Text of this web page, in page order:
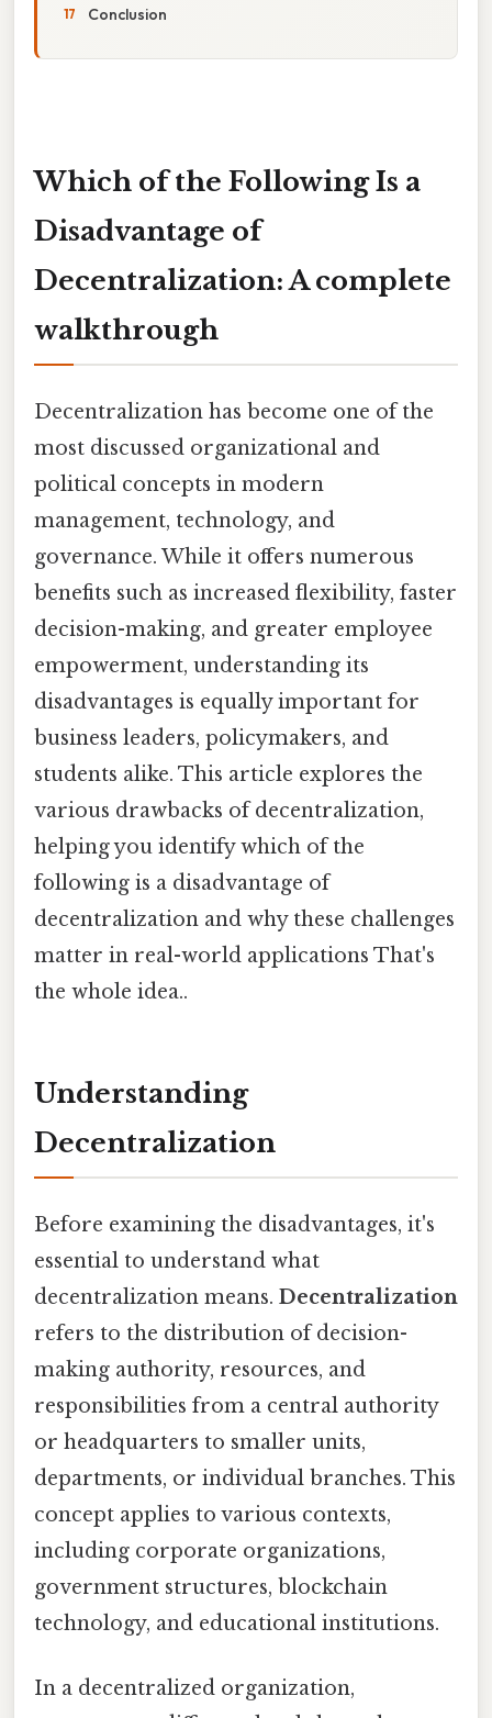
Conclusion
Which of the Following Is a
Disadvantage of
Decentralization: A complete
walkthrough
Decentralization has become one of the
most discussed organizational and
political concepts in modern
management, technology, and
governance. While it offers numerous
benefits such as increased flexibility, faster
decision-making, and greater employee
empowerment, understanding its
disadvantages is equally important for
business leaders, policymakers, and
students alike. This article explores the
various drawbacks of decentralization,
helping you identify which of the
following is a disadvantage of
decentralization and why these challenges
matter in real-world applications That's
the whole idea..
Understanding
Decentralization
Before examining the disadvantages, it's
essential to understand what
decentralization means. Decentralization
refers to the distribution of decision-
making authority, resources, and
responsibilities from a central authority
or headquarters to smaller units,
departments, or individual branches. This
concept applies to various contexts,
including corporate organizations,
government structures, blockchain
technology, and educational institutions.
In a decentralized organization,